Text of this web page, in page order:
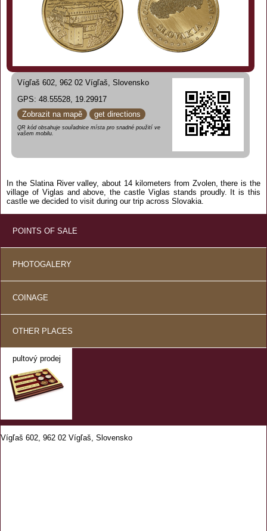
Vígľaš 602, 962 02 Vígľaš, Slovensko
GPS: 48.55528, 19.29917
Zobrazit na mapě
get directions
QR kód obsahuje souřadnice místa pro snadné použití ve
vašem mobilu.
In the Slatina River valley, about 14 kilometers from Zvolen, there is the
village of Viglas and above, the castle Viglas stands proudly. It is this
castle we decided to visit during our trip across Slovakia.
POINTS OF SALE
PHOTOGALERY
COINAGE
OTHER PLACES
pultový prodej
Vígľaš 602, 962 02 Vígľaš, Slovensko